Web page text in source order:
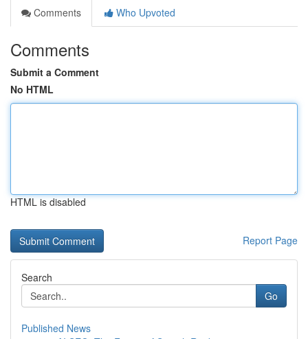
Comments
Who Upvoted
Comments
Submit a Comment
No HTML
HTML is disabled
Report Page
Search
Go
Published News